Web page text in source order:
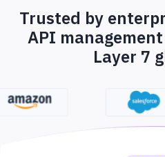
Trusted by
API
Layer 7